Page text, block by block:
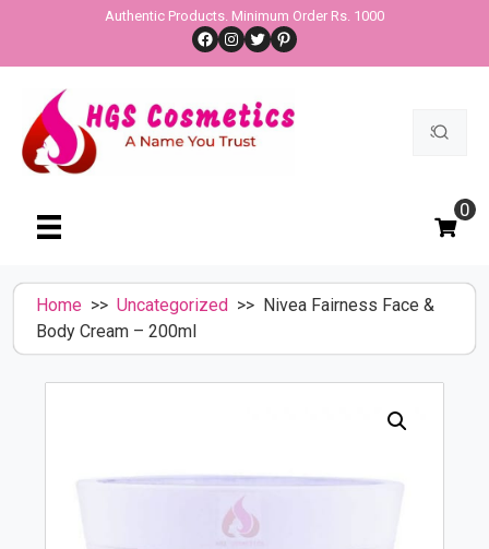
content
Authentic Products. Minimum Order Rs. 1000
Facebook
Instagram
TwitterPinterest
Search
0
Home >> Uncategorized >> Nivea Fairness Face &
Body Cream – 200ml